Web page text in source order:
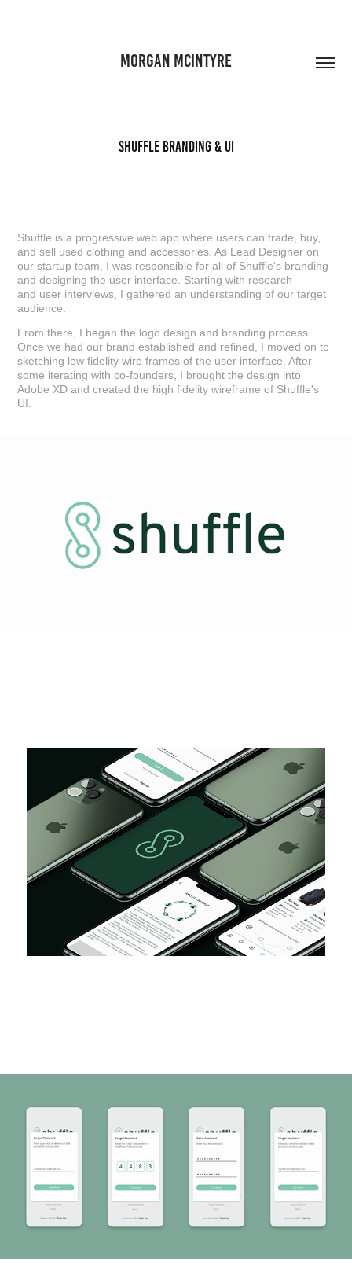
MORGAN MCINTYRE
Shuffle Branding & UI
Shuffle is a progressive web app where users can trade, buy,
and sell used clothing and accessories. As Lead Designer on
our startup team, I was responsible for all of Shuffle's branding
and designing the user interface. Starting with research
and user interviews, I gathered an understanding of our target
audience.
From there, I began the logo design and branding process.
Once we had our brand established and refined, I moved on to
sketching low fidelity wire frames of the user interface. After
some iterating with co-founders, I brought the design into
Adobe XD and created the high fidelity wireframe of Shuffle's
UI.